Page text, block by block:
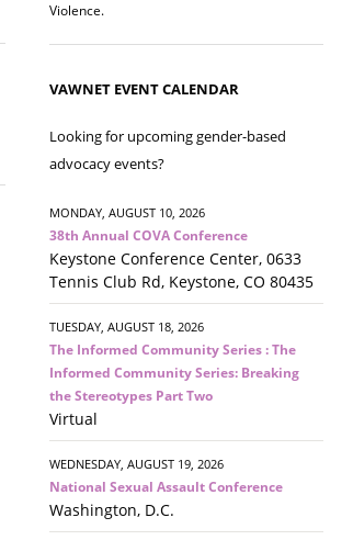
Violence.
and safe housing for survivors.
VAWNET EVENT CALENDAR
Looking for upcoming gender-based
advocacy events?
MONDAY, AUGUST 10, 2026
38th Annual COVA Conference
Keystone Conference Center, 0633
Tennis Club Rd, Keystone, CO 80435
TUESDAY, AUGUST 18, 2026
The Informed Community Series : The
Informed Community Series: Breaking
the Stereotypes Part Two
Virtual
WEDNESDAY, AUGUST 19, 2026
National Sexual Assault Conference
Washington, D.C.